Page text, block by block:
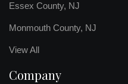
Essex County, NJ
Monmouth County, NJ
View All
Company